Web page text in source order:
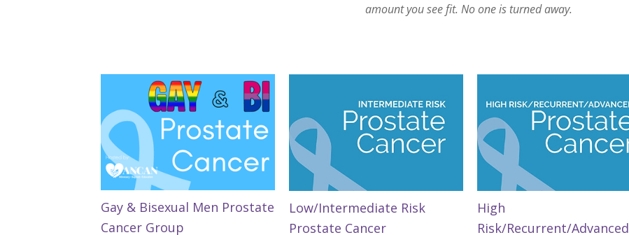
amount you see fit. No one is turned away.
Gay & Bisexual Men Prostate
Cancer Group
Low/Intermediate Risk
Prostate Cancer
High
Risk/Recurrent/Advanced